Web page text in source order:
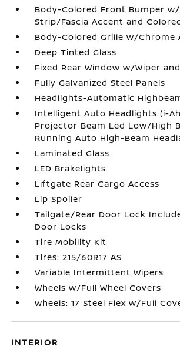
Body-Colored Front Bumper
Strip/Fascia Accent and
Body-Colored Grille w/Chrome
Deep Tinted Glass
Fixed Rear Window w/Wiper
Fully Galvanized Steel Panels
Headlights-Automatic
Intelligent Auto Headlights (i-
Projector Beam Led Low/High
Running Auto High-Beam
Laminated Glass
LED Brakelights
Liftgate Rear Cargo Access
Lip Spoiler
Tailgate/Rear Door Lock
Door Locks
Tire Mobility Kit
Tires: 215/60R17 AS
Variable Intermittent Wipers
Wheels w/Full Wheel Covers
Wheels: 17 Steel Flex w/Full
INTERIOR